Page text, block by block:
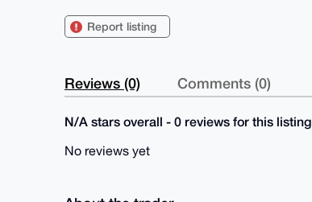
Report listing
Reviews (0) Comments (0)
N/A stars overall - 0 reviews for this listing
No reviews yet